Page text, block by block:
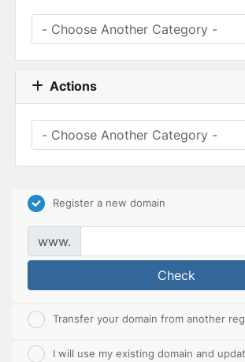
Actions
Register a new domain
www.
Check
Transfer your domain from another
I will use my existing domain and